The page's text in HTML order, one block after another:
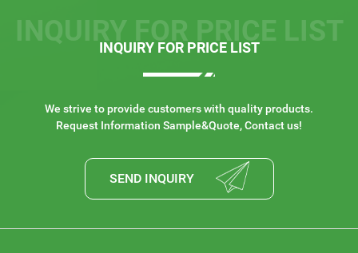
INQUIRY FOR PRICE LIST
INQUIRY FOR PRICE LIST
We strive to provide customers with quality products.
Request Information Sample&Quote, Contact us!
SEND INQUIRY